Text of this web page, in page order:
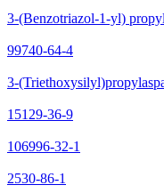
3-(Benzotriazol-1-yl)
99740-64-4
3-
15129-36-9
106996-32-1
2530-86-1